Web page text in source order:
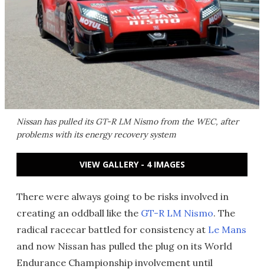
Nissan has pulled its GT-R LM Nismo from the WEC, after
problems with its energy recovery system
VIEW GALLERY - 4 IMAGES
There were always going to be risks involved in
creating an oddball like the GT-R LM Nismo. The
radical racecar battled for consistency at Le Mans
and now Nissan has pulled the plug on its World
Endurance Championship involvement until